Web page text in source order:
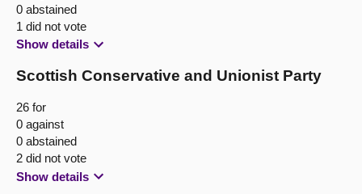
0 abstained
1 did not vote
Show details
Scottish Conservative and Unionist Party
26 for
0 against
0 abstained
2 did not vote
Show details